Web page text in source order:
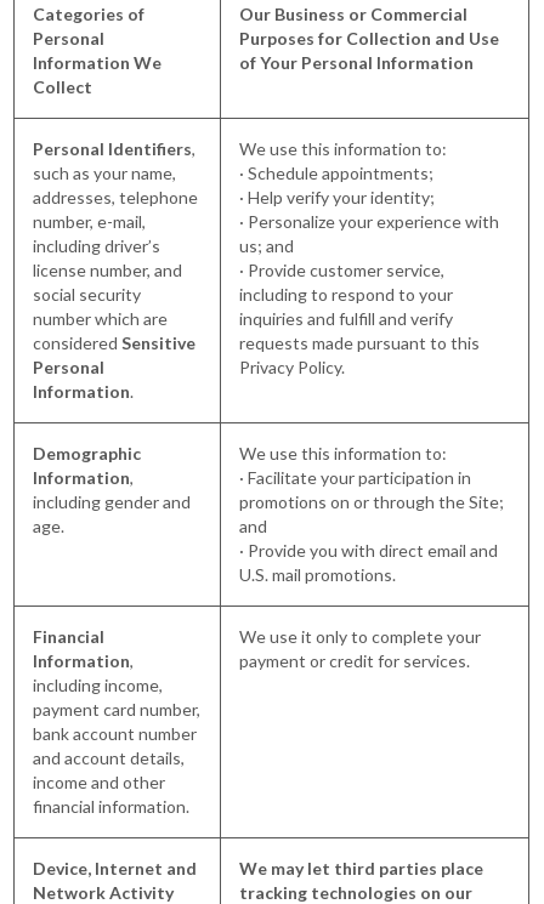
Categories of
Personal
Information We
Collect
Our Business or Commercial
Purposes for Collection and Use
of Your Personal Information
Personal Identifiers,
such as your name,
addresses, telephone
number, e-mail,
including driver’s
license number, and
social security
number which are
considered Sensitive
Personal
Information.
We use this information to:
· Schedule appointments;
· Help verify your identity;
· Personalize your experience with
us; and
· Provide customer service,
including to respond to your
inquiries and fulfill and verify
requests made pursuant to this
Privacy Policy.
Demographic
Information,
including gender and
age.
We use this information to:
· Facilitate your participation in
promotions on or through the Site;
and
· Provide you with direct email and
U.S. mail promotions.
Financial
Information,
including income,
payment card number,
bank account number
and account details,
income and other
financial information.
We use it only to complete your
payment or credit for services.
Device, Internet and
Network Activity
We may let third parties place
tracking technologies on our